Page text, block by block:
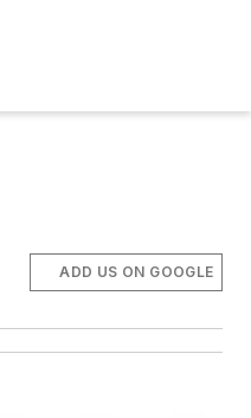
ADD US ON GOOGLE